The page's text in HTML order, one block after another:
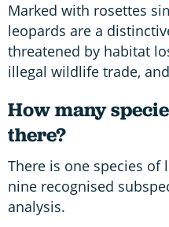
Marked with rosettes
leopards are a
threatened by habitat
illegal wildlife trade,
How many
there?
There is one species
nine recognised
analysis.